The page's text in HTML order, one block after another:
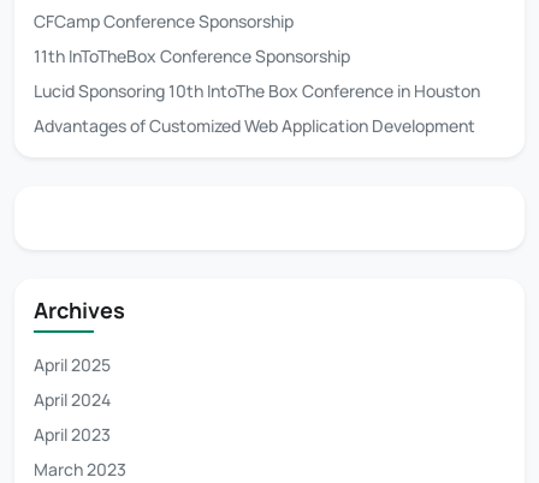
CFCamp Conference Sponsorship
11th InToTheBox Conference Sponsorship
Lucid Sponsoring 10th IntoThe Box Conference in Houston
Advantages of Customized Web Application Development
Archives
April 2025
April 2024
April 2023
March 2023